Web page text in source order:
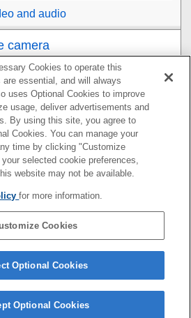
and audio
camera
settings
with a smartphone
service
Cookies to operate this
essential, and will always
uses Optional Cookies to improve
usage, deliver advertisements and
By using this site, you agree to
Cookies. You can manage your
time by clicking "Customize
selected cookie preferences,
website may not be available.
for more information.
Cookies
Optional Cookies
Optional Cookies